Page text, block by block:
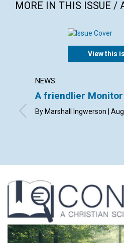
MORE IN THIS ISSUE /
View this
NEWS
A friendlier Monitor
By Marshall Ingwerson |